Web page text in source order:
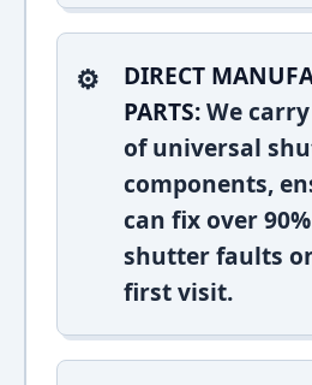
DIRECT
PARTS:We
of universal
components,
can fix over
shutter faults
first visit.